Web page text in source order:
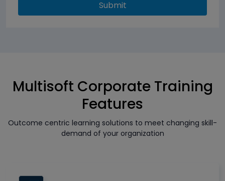
Submit
Multisoft Corporate Training
Features
Outcome centric learning solutions to meet changing skill-
demand of your organization